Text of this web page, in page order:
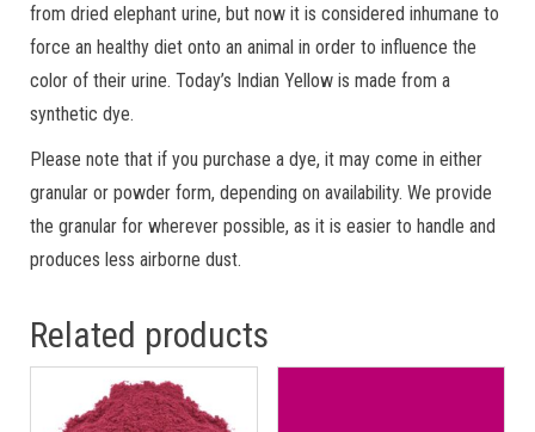
from dried elephant urine, but now it is considered inhumane to
force an healthy diet onto an animal in order to influence the
color of their urine. Today’s Indian Yellow is made from a
synthetic dye.
Please note that if you purchase a dye, it may come in either
granular or powder form, depending on availability. We provide
the granular for wherever possible, as it is easier to handle and
produces less airborne dust.
Related products